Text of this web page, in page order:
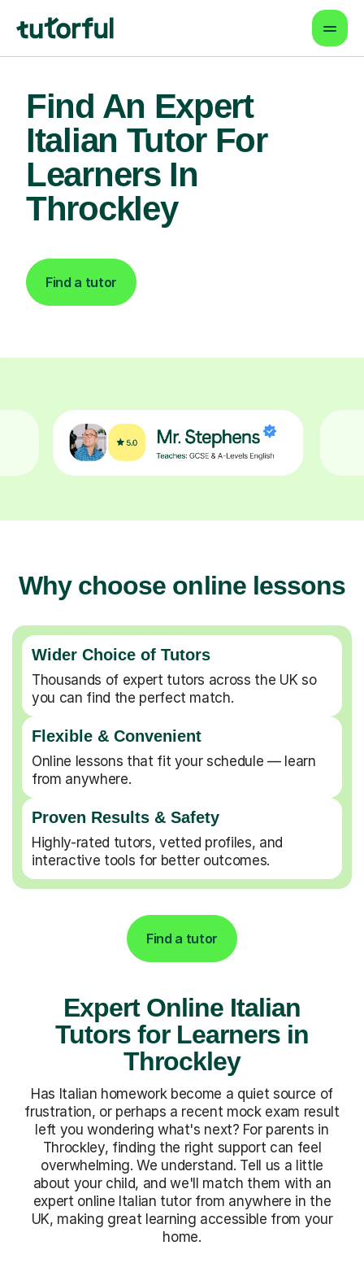
Find An Expert
Italian Tutor For
Learners In
Throckley
Find a tutor
Why choose online lessons
Wider Choice of Tutors
Thousands of expert tutors across the UK so
you can find the perfect match.
Flexible & Convenient
Online lessons that fit your schedule — learn
from anywhere.
Proven Results & Safety
Highly-rated tutors, vetted profiles, and
interactive tools for better outcomes.
Find a tutor
Expert Online Italian
Tutors for Learners in
Throckley
Has Italian homework become a quiet source of
frustration, or perhaps a recent mock exam result
left you wondering what's next? For parents in
Throckley, finding the right support can feel
overwhelming. We understand. Tell us a little
about your child, and we'll match them with an
expert online Italian tutor from anywhere in the
UK, making great learning accessible from your
home.